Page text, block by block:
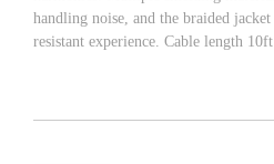
handling noise, and the braided
resistant experience. Cable length